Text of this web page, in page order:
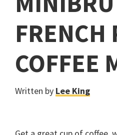
FRENCH
COFFEE
Written by Lee King